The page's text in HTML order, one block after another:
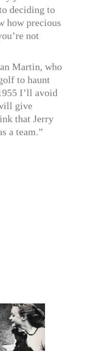
deciding to
how precious
not
Martin, who
to haunt
I’ll avoid
give
that Jerry
a team.”